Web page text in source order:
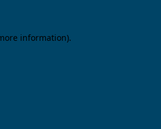
information).